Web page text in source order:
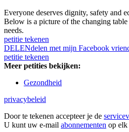
Everyone deserves dignity, safety and
Below is a picture of the changing
needs.
petitie tekenen
DELENdelen met mijn Facebook
petitie tekenen
Meer petities bekijken:
Gezondheid
privacybeleid
Door te tekenen accepteer je de
U kunt uw e-mail abonnementen op elk